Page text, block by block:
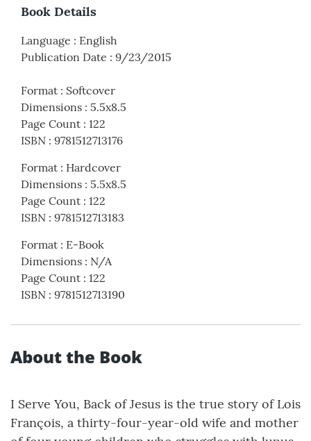
Book Details
Language : English
Publication Date : 9/23/2015
Format : Softcover
Dimensions : 5.5x8.5
Page Count : 122
ISBN : 9781512713176
Format : Hardcover
Dimensions : 5.5x8.5
Page Count : 122
ISBN : 9781512713183
Format : E-Book
Dimensions : N/A
Page Count : 122
ISBN : 9781512713190
About the Book
I Serve You, Back of Jesus is the true story of Lois
François, a thirty-four-year-old wife and mother